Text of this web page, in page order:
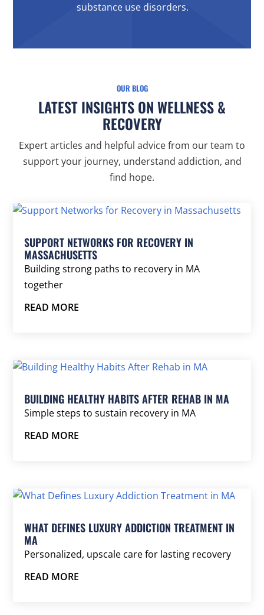
substance use disorders.
OUR BLOG
LATEST INSIGHTS ON WELLNESS &
RECOVERY
Expert articles and helpful advice from our team to
support your journey, understand addiction, and
find hope.
SUPPORT NETWORKS FOR RECOVERY IN
MASSACHUSETTS
Building strong paths to recovery in MA
together
READ MORE
BUILDING HEALTHY HABITS AFTER REHAB IN MA
Simple steps to sustain recovery in MA
READ MORE
WHAT DEFINES LUXURY ADDICTION TREATMENT IN
MA
Personalized, upscale care for lasting recovery
READ MORE